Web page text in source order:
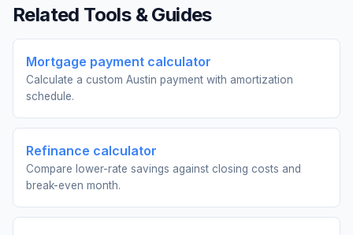
Related Tools & Guides
Mortgage payment calculator
Calculate a custom Austin payment with amortization
schedule.
Refinance calculator
Compare lower-rate savings against closing costs and
break-even month.